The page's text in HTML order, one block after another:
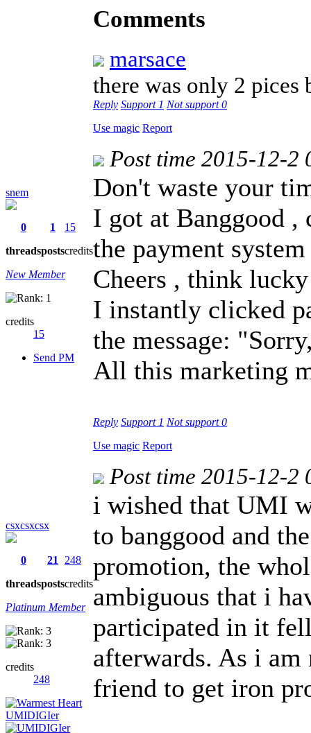
Comments
marsace
there was only 2
Reply Support 1 Not support0
Use magic Report
snem
0
threads
1
posts
15
credits
New Member
credits
15
Send PM
Post time 2015-12-2
Don't waste your
I got at Banggood ,
the payment
Cheers , think
I instantly clicked
the message:
All this marketing
Reply Support 1 Not support0
Use magic Report
csxcsxcsx
0
threads
21
posts
248
credits
Platinum Member
credits
248
Post time 2015-12-2
i wished that UMI
to banggood and
promotion, the
ambiguous that i
participated in it fell
afterwards. As i
friend to get iron